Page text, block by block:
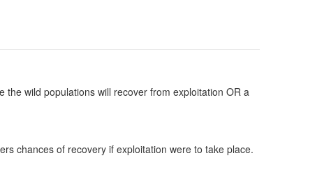
wild populations will recover from exploitation OR a
chances of recovery if exploitation were to take place.